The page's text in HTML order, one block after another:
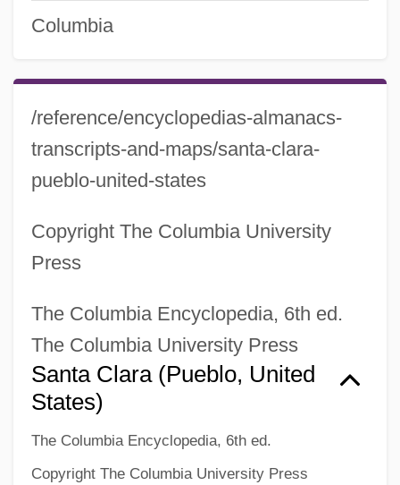
Columbia
/reference/encyclopedias-almanacs-
transcripts-and-maps/santa-clara-
pueblo-united-states
Copyright The Columbia University
Press
The Columbia Encyclopedia, 6th ed.
The Columbia University Press
Santa Clara (pueblo, United
States)
The Columbia Encyclopedia, 6th ed.
Copyright The Columbia University Press